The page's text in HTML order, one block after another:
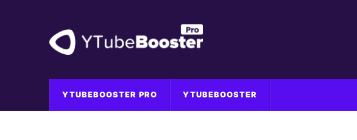
YTUBEBOOSTER PRO YTUBEBOOSTER